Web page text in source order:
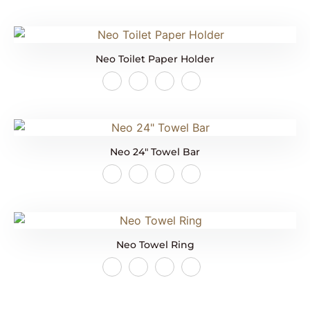
Neo Toilet Paper Holder
Neo 24″ Towel Bar
Neo Towel Ring